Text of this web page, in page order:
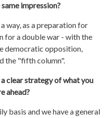
impression?
way, as a preparation for
for a double war - with the
democratic opposition,
the "fifth column".
clear strategy of what you
ahead?
basis and we have a general